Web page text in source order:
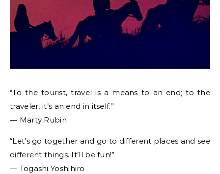
“To the tourist, travel is a means to an end; to the
traveler, it’s an end in itself.”
― Marty Rubin
“Let’s go together and go to different places and see
different things. It’ll be fun!”
― Togashi Yoshihiro